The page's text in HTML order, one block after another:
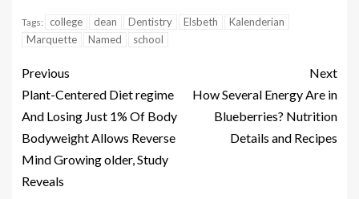
Tags: college dean Dentistry Elsbeth
Kalenderian
Marquette
Named school
Previous
Plant-Centered Diet regime
And Losing Just 1% Of Body
Bodyweight Allows Reverse
Mind Growing older, Study
Reveals
Next
How Several Energy Are in
Blueberries? Nutrition
Details and Recipes